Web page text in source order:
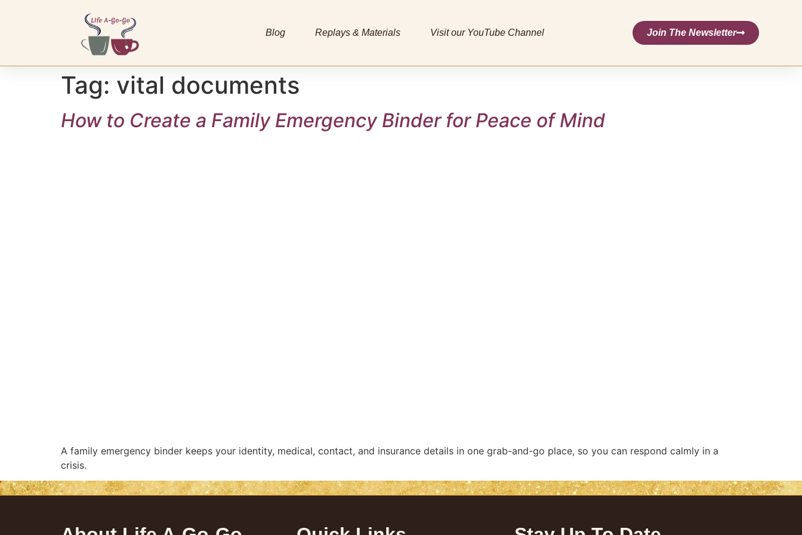
Blog Replays & Materials Visit our YouTube Channel Join The Newsletter
Tag: vital documents
How to Create a Family Emergency Binder for Peace of Mind
A family emergency binder keeps your identity, medical, contact, and insurance details in one grab-and-go place, so you can respond calmly in a
crisis.